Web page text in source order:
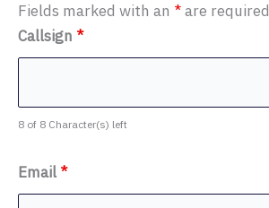
Fields marked with an *are required
Callsign *
8 of 8 Character(s) left
Email *